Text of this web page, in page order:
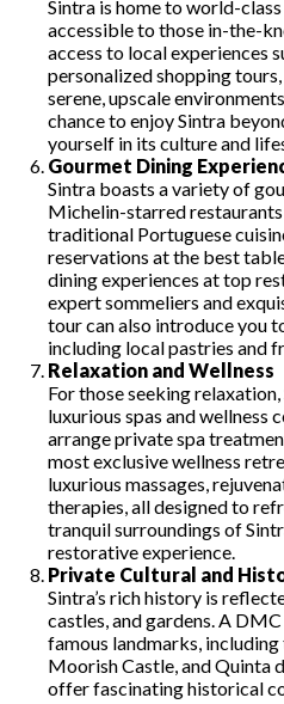
Sintra is home to world-
accessible to those in-the-
access to local experiences
personalized shopping
serene, upscale
chance to enjoy Sintra
yourself in its culture and
Gourmet Dining
Sintra boasts a variety of
Michelin-starred
traditional Portuguese
reservations at the best
dining experiences at top
expert sommeliers and
tour can also introduce you
including local pastries and
Relaxation and Wellness
For those seeking
luxurious spas and wellness
arrange private spa
most exclusive wellness
luxurious massages,
therapies, all designed to
tranquil surroundings of
restorative experience.
Private Cultural and
Sintra’s rich history is
castles, and gardens. A
famous landmarks,
Moorish Castle, and Quinta
offer fascinating historical